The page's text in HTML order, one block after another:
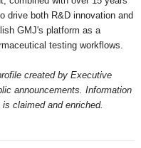
drive both R&D innovation and
GMJ's platform as a
testing workflows.
created by Executive
announcements. Information
claimed and enriched.